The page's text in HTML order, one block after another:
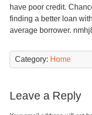
have poor credit.
finding a better loan
average borrower.
Category: Home
Leave a Reply